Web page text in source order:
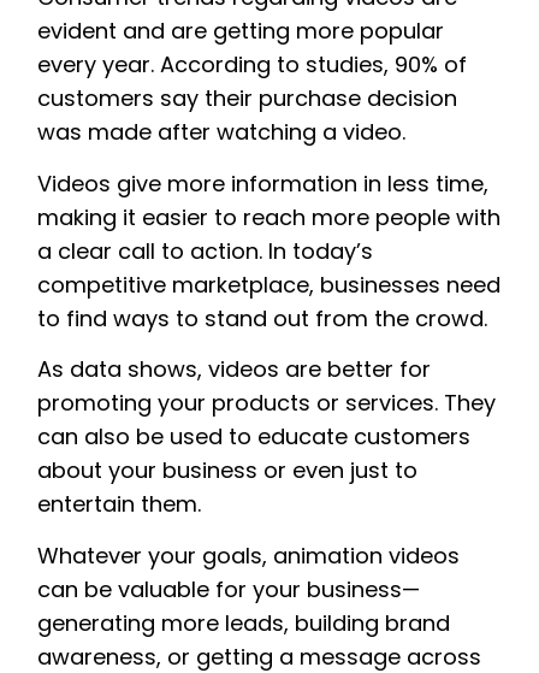
evident and are getting more popular
every year. According to studies, 90% of
customers say their purchase decision
was made after watching a video.
Videos give more information in less time,
making it easier to reach more people with
a clear call to action. In today’s
competitive marketplace, businesses need
to find ways to stand out from the crowd.
As data shows, videos are better for
promoting your products or services. They
can also be used to educate customers
about your business or even just to
entertain them.
Whatever your goals, animation videos
can be valuable for your business—
generating more leads, building brand
awareness, or getting a message across